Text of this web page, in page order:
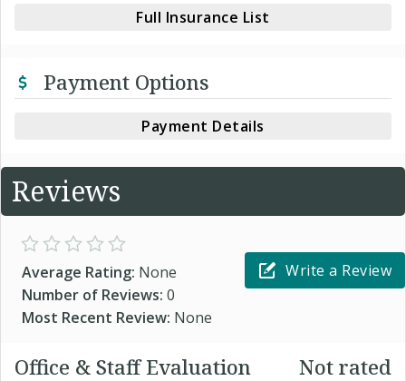
Full Insurance List
Payment Options
Payment Details
Reviews
Average Rating: None
Number of Reviews: 0
Most Recent Review: None
Write a Review
Office & Staff Evaluation Not rated